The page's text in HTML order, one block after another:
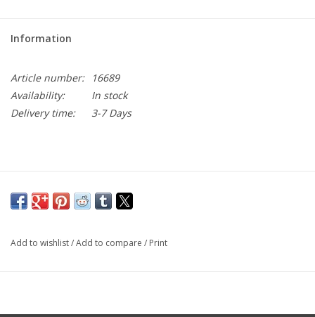
Information
Article number:
16689
Availability:
In stock
Delivery time:
3-7 Days
Add to wishlist/Add to compare / Print